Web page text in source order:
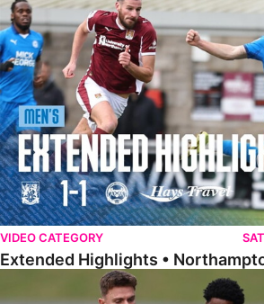
Extended Highlights • Northampton Town 1-
VIDEO CATEGORY
Extended Highlights •
Highlights • Northampton Town 1-1 Posh